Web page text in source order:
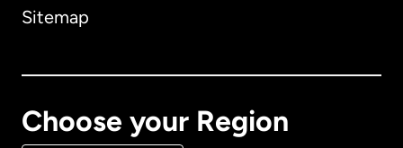
Sitemap
Choose your Region